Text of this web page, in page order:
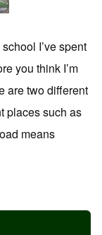
I’ve spent
you think I’m
are two different
places such as
means